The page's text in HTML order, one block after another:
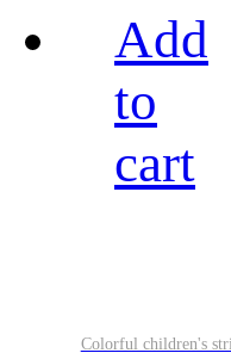
Add
to
cart